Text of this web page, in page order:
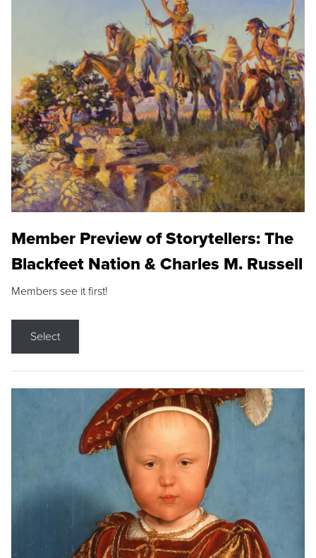
Member Preview of Storytellers: The
Blackfeet Nation & Charles M. Russell
Members see it first!
Select